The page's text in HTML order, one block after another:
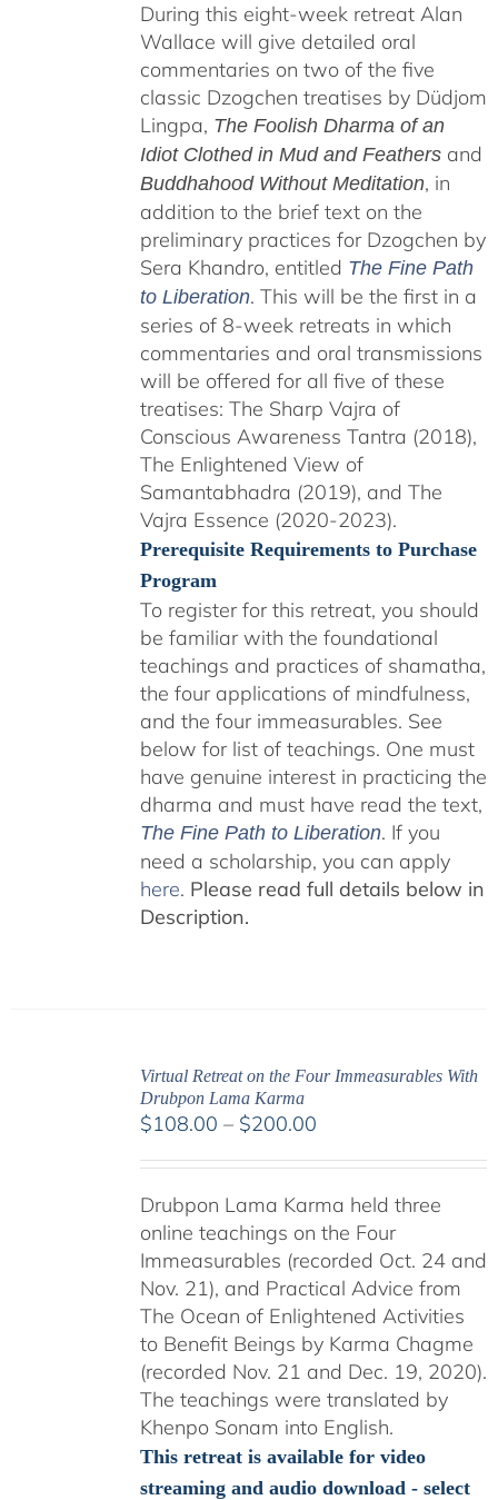
During this eight-week retreat Alan
Wallace will give detailed oral
commentaries on two of the five
classic Dzogchen treatises by Düdjom
Lingpa, The Foolish Dharma of an
Idiot Clothed in Mud and Feathersand
Buddhahood Without Meditation, in
addition to the brief text on the
preliminary practices for Dzogchen by
Sera Khandro, entitled The Fine Path
to Liberation. This will be the first in a
series of 8-week retreats in which
commentaries and oral transmissions
will be offered for all five of these
treatises: The Sharp Vajra of
Conscious Awareness Tantra (2018),
The Enlightened View of
Samantabhadra (2019), and The
Vajra Essence (2020-2023).
Prerequisite Requirements to Purchase
Program
To register for this retreat, you should
be familiar with the foundational
teachings and practices of shamatha,
the four applications of mindfulness,
and the four immeasurables. See
below for list of teachings. One must
have genuine interest in practicing the
dharma and must have read the text,
The Fine Path to Liberation. If you
need a scholarship, you can apply
here. Please read full details below in
Description.
Virtual Retreat on the Four Immeasurables With
Drubpon Lama Karma
$108.00 – $200.00Price
through
$200.00
Drubpon Lama Karma held three
online teachings on the Four
Immeasurables (recorded Oct. 24 and
Nov. 21), and Practical Advice from
The Ocean of Enlightened Activities
to Benefit Beings by Karma Chagme
(recorded Nov. 21 and Dec. 19, 2020).
The teachings were translated by
Khenpo Sonam into English.
This retreat is available for video
streaming and audio download - select